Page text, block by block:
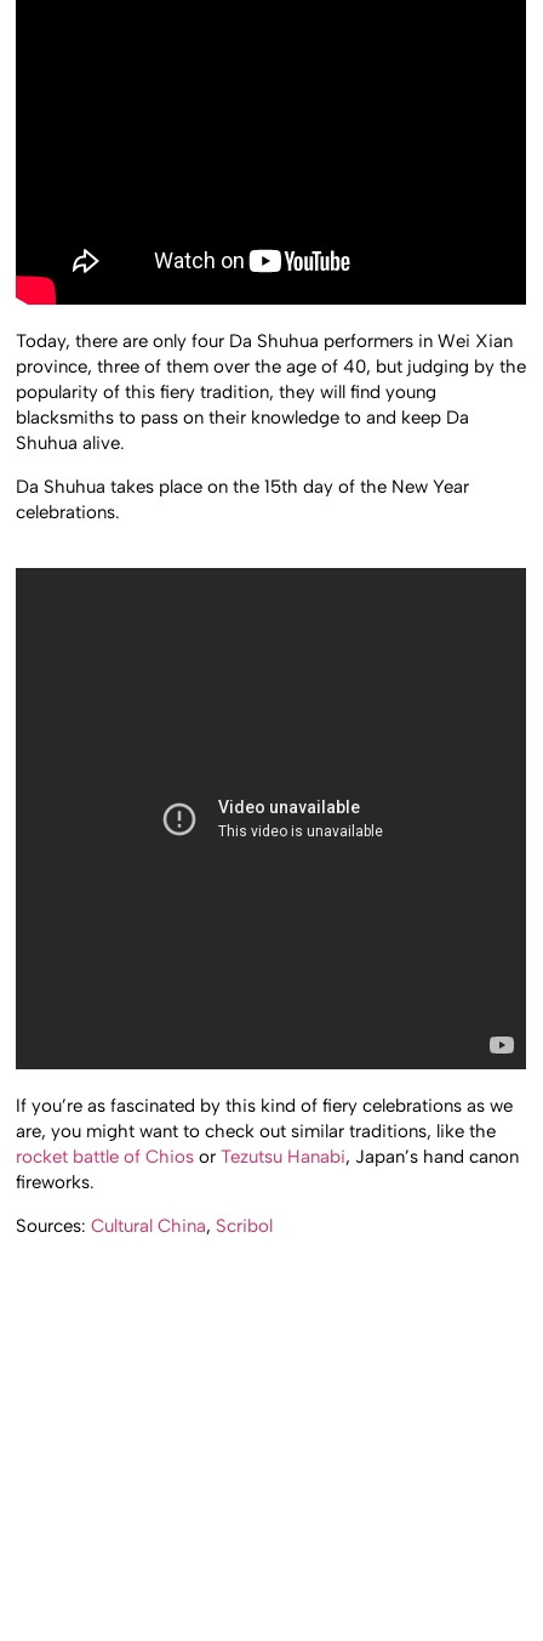
Today, there are only four Da Shuhua performers in Wei Xian
province, three of them over the age of 40, but judging by the
popularity of this fiery tradition, they will find young
blacksmiths to pass on their knowledge to and keep Da
Shuhua alive.
Da Shuhua takes place on the 15th day of the New Year
celebrations.
If you’re as fascinated by this kind of fiery celebrations as we
are, you might want to check out similar traditions, like the
rocket battle of Chios orTezutsu Hanabi, Japan’s hand canon
fireworks.
Sources:Cultural China, Scribol